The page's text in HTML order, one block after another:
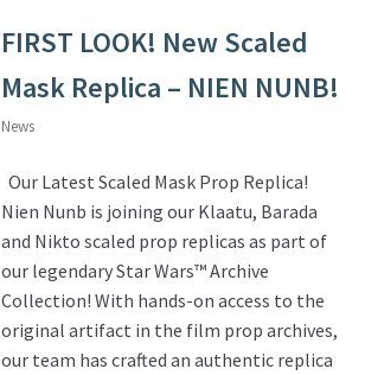
FIRST LOOK! New Scaled
Mask Replica – NIEN NUNB!
News
Our Latest Scaled Mask Prop Replica!
Nien Nunb is joining our Klaatu, Barada
and Nikto scaled prop replicas as part of
our legendary Star Wars™ Archive
Collection! With hands-on access to the
original artifact in the film prop archives,
our team has crafted an authentic replica